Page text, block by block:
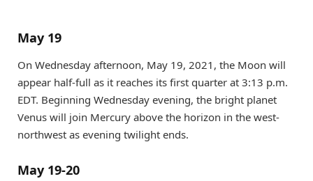
May 19
On Wednesday afternoon, May 19, 2021, the Moon will
appear half-full as it reaches its first quarter at 3:13 p.m.
EDT. Beginning Wednesday evening, the bright planet
Venus will join Mercury above the horizon in the west-
northwest as evening twilight ends.
May 19-20